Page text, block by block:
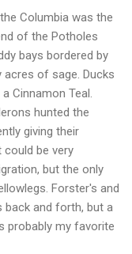
Columbia was the
of the Potholes
bays bordered by
of sage. Ducks
Cinnamon Teal.
hunted the
giving their
could be very
but the only
Forster's and
back and forth, but a
probably my favorite